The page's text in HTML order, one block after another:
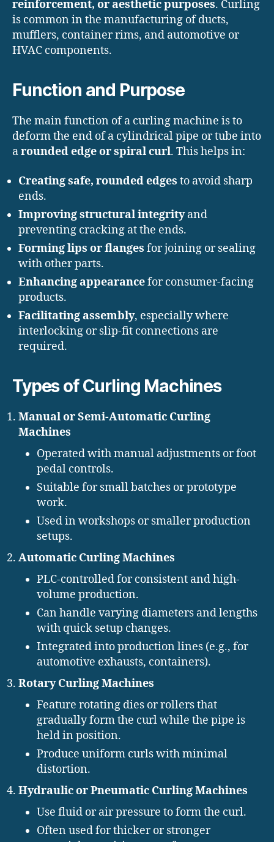
reinforcement, or aesthetic purposes. Curling
is common in the manufacturing of ducts,
mufflers, container rims, and automotive or
HVAC components.
Function and Purpose
The main function of a curling machine is to
deform the end of a cylindrical pipe or tube into
arounded edge or spiral curl. This helps in:
Creating safe, rounded edges to avoid sharp
ends.
Improving structural integrityand
preventing cracking at the ends.
Forming lips or flanges for joining or sealing
with other parts.
Enhancing appearancefor consumer-facing
products.
Facilitating assembly, especially where
interlocking or slip-fit connections are
required.
Types of Curling Machines
Manual or Semi-Automatic Curling
Machines
Operated with manual adjustments or foot
pedal controls.
Suitable for small batches or prototype
work.
Used in workshops or smaller production
setups.
Automatic Curling Machines
PLC-controlled for consistent and high-
volume production.
Can handle varying diameters and lengths
with quick setup changes.
Integrated into production lines (e.g., for
automotive exhausts, containers).
Rotary Curling Machines
Feature rotating dies or rollers that
gradually form the curl while the pipe is
held in position.
Produce uniform curls with minimal
distortion.
Hydraulic or Pneumatic Curling Machines
Use fluid or air pressure to form the curl.
Often used for thicker or stronger